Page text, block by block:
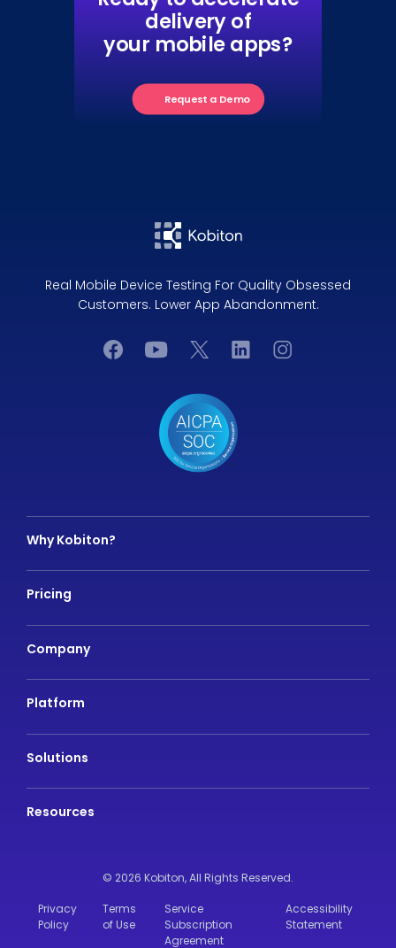
delivery of
your mobile apps?
Request a Demo
Real Mobile Device Testing For Quality Obsessed
Customers. Lower App Abandonment.
Why Kobiton?
Pricing
Company
Platform
Solutions
Resources
© 2026 Kobiton,All Rights Reserved.
Privacy
Policy
Terms
of Use
Service
Subscription
Agreement
Accessibility
Statement